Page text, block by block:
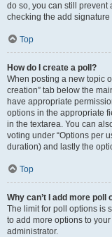
do so, you can still
checking the add
Top
How do I create a poll?
When posting a new topic
creation” tab below the
have appropriate
options in the appropriate
in the textarea. You can
voting under “Options per
duration) and lastly the
Top
Why can’t I add more poll
The limit for poll options is
to add more options to
administrator.